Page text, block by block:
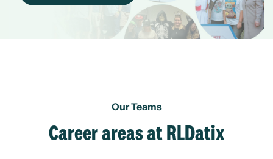
Our Teams
Career areas at RLDatix